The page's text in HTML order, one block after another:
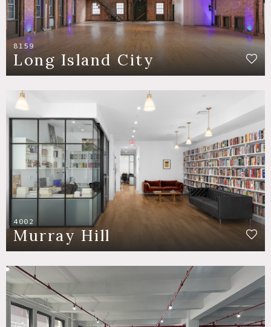
8159
Long Island City
4002
Murray Hill